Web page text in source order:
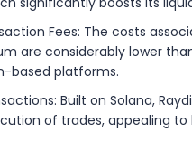
Fees: The costs
are considerably lower
based platforms.
Built on Solana,
of trades, appealing